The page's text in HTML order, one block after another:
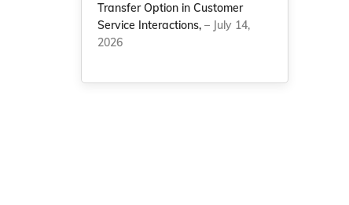
Transfer Option in Customer
Service Interactions, – July 14,
2026